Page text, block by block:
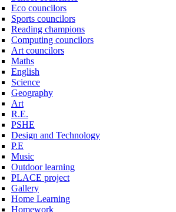
Eco councilors
Sports councilors
Reading champions
Computing councilors
Art councilors
Maths
English
Science
Geography
Art
R.E.
PSHE
Design and Technology
P.E
Music
Outdoor learning
PLACE project
Gallery
Home Learning
Homework